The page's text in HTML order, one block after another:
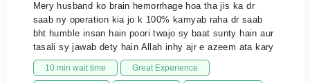
Mery husband ko brain hemorrhage hoa tha jis ka dr
saab ny operation kia jo k 100% kamyab raha dr saab
bht humble insan hain poori twajo sy baat sunty hain aur
tasali sy jawab dety hain Allah inhy ajr e azeem ata kary
10 min wait time Great Experience